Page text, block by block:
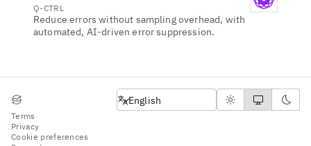
Q-CTRL
Reduce errors without sampling overhead, with
automated, AI-driven error suppression.
Terms
Privacy
Cookie preferences
Select language
English